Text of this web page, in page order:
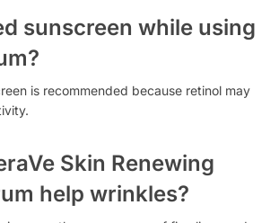
sunscreen while using
is recommended because retinol may
Skin Renewing
help wrinkles?